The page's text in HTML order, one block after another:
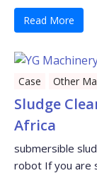
Read More
Case Other
Sludge
Africa
submersible
robot If you are